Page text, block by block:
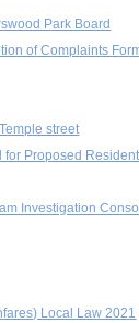
Park Board
of Complaints
street
Proposed
Investigation
Local Law 2021